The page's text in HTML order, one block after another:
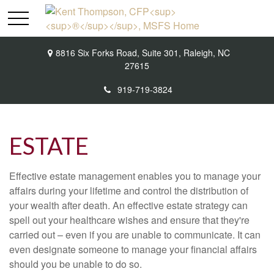
8816 Six Forks Road, Suite 301, Raleigh, NC
27615
919-719-3824
ESTATE
Effective estate management enables you to manage your
affairs during your lifetime and control the distribution of
your wealth after death. An effective estate strategy can
spell out your healthcare wishes and ensure that they're
carried out – even if you are unable to communicate. It can
even designate someone to manage your financial affairs
should you be unable to do so.